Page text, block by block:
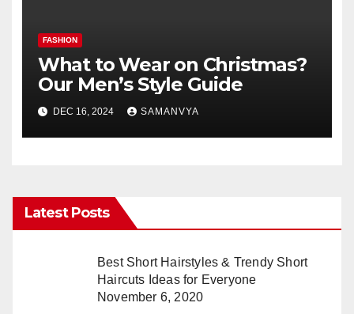
FASHION
What to Wear on Christmas?
Our Men’s Style Guide
DEC 16, 2024 SAMANVYA
Latest Posts
Best Short Hairstyles & Trendy Short
Haircuts Ideas for Everyone
November 6, 2020